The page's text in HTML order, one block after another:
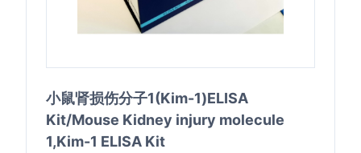
小鼠肾损伤分子1(Kim-1)ELISA
Kit/Mouse Kidney injury molecule
1,Kim-1 ELISA Kit